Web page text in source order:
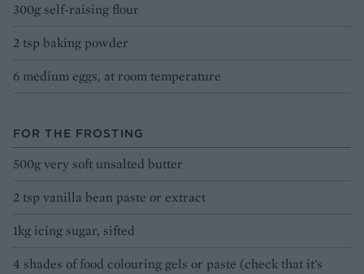
300g self-raising flour
2 tsp baking powder
6 medium eggs, at room temperature
FOR THE FROSTING
500g very soft unsalted butter
2 tsp vanilla bean paste or extract
1kg icing sugar, sifted
4 shades of food colouring gels or paste (check that it's